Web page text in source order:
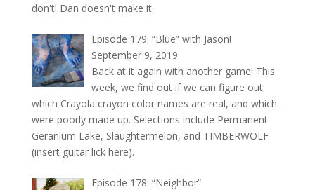
don't! Dan doesn't make it.
Episode 179: “Blue” with Jason!
September 9, 2019
Back at it again with another game! This
week, we find out if we can figure out
which Crayola crayon color names are real, and which
were poorly made up. Selections include Permanent
Geranium Lake, Slaughtermelon, and TIMBERWOLF
(insert guitar lick here).
Episode 178: “Neighbor”